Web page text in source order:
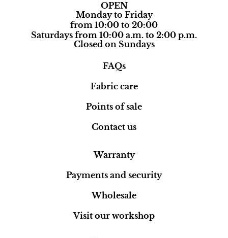
OPEN
Monday to Friday
from 10:00 to 20:00
Saturdays from 10:00 a.m. to 2:00 p.m.
Closed on Sundays
FAQs
Fabric care
Points of sale
Contact us
Warranty
Payments and security
Wholesale
Visit our workshop